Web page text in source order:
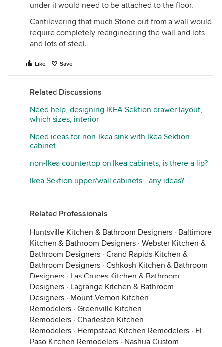
under it would need to be attached to the floor.
Cantilevering that much Stone out from a wall would
require completely reengineering the wall and lots
and lots of steel.
Like Save
Related Discussions
Need help, designing IKEA Sektion drawer layout,
which sizes, interior
Need ideas for non-Ikea sink with Ikea Sektion
cabinet
non-Ikea countertop on Ikea cabinets, is there a lip?
Ikea Sektion upper/wall cabinets - any ideas?
Related Professionals
Huntsville Kitchen & Bathroom Designers · Baltimore
Kitchen & Bathroom Designers · Webster Kitchen &
Bathroom Designers · Grand Rapids Kitchen &
Bathroom Designers · Oshkosh Kitchen & Bathroom
Designers · Las Cruces Kitchen & Bathroom
Designers · Lagrange Kitchen & Bathroom
Designers · Mount Vernon Kitchen
Remodelers · Greenville Kitchen
Remodelers · Charleston Kitchen
Remodelers · Hempstead Kitchen Remodelers · El
Paso Kitchen Remodelers · Nashua Custom